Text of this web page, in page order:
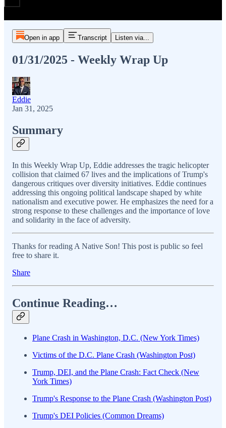
Open in app Transcript Listen via...
01/31/2025 - Weekly Wrap Up
Eddie
Jan 31, 2025
Summary
In this Weekly Wrap Up, Eddie addresses the tragic helicopter
collision that claimed 67 lives and the implications of Trump's
dangerous critiques over diversity initiatives. Eddie continues
addressing this ongoing political landscape shaped by white
nationalism and executive power. He emphasizes the need for a
strong response to these challenges and the importance of love
and solidarity in the face of adversity.
Thanks for reading A Native Son! This post is public so feel
free to share it.
Share
Continue Reading…
Plane Crash in Washington, D.C. (New York Times)
Victims of the D.C. Plane Crash (Washington Post)
Trump, DEI, and the Plane Crash: Fact Check (New
York Times)
Trump's Response to the Plane Crash (Washington Post)
Trump's DEI Policies (Common Dreams)